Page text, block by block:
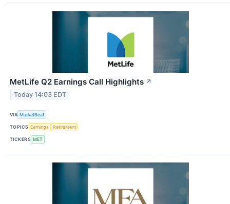
MetLife Q2 Earnings Call Highlights ↗
Today 14:03 EDT
VIA MarketBeat
TOPICS Earnings Retirement
TICKERS MET